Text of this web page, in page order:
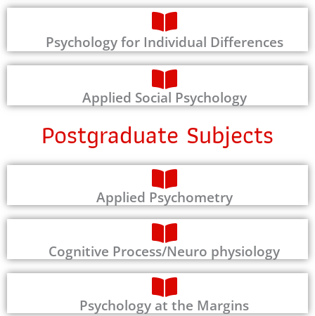
Psychology for Individual Differences
Applied Social Psychology
Postgraduate Subjects
Applied Psychometry
Cognitive Process/Neuro physiology
Psychology at the Margins